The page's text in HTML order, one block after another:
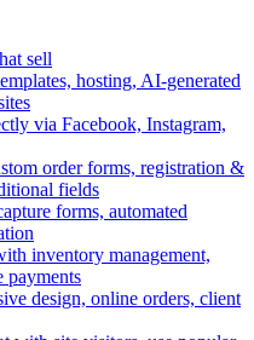
sell
hosting, AI-generated
via Facebook, Instagram,
order forms, registration &
fields
forms, automated
inventory management,
payments
design, online orders, client